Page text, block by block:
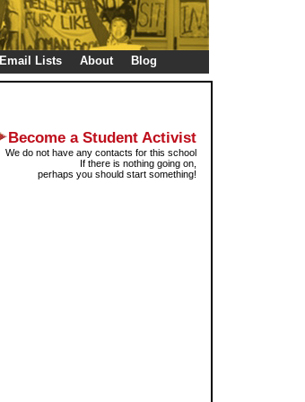
Email Lists About Blog
Become a Student Activist
We do not have any contacts for this school
If there is nothing going on,
perhaps you should start something!